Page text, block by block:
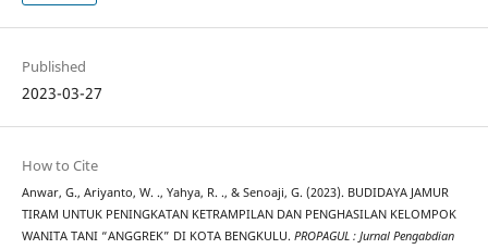
Published
2023-03-27
How to Cite
Anwar, G., Ariyanto, W. ., Yahya, R. ., & Senoaji, G. (2023). BUDIDAYA JAMUR
TIRAM UNTUK PENINGKATAN KETRAMPILAN DAN PENGHASILAN KELOMPOK
WANITA TANI “ANGGREK” DI KOTA BENGKULU. PROPAGUL : Jurnal Pengabdian